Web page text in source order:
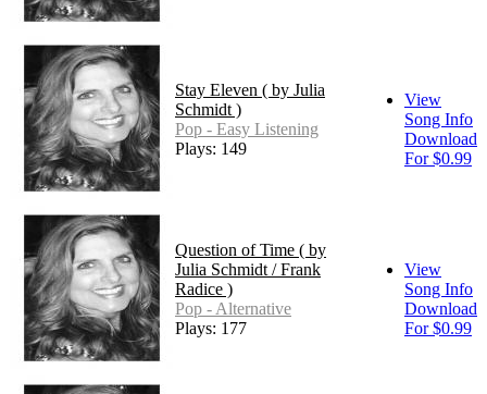
Stay Eleven ( by Julia
Schmidt )
Pop - Easy Listening
Plays: 149
View
Song Info
Download
For $0.99
Question of Time ( by
Julia Schmidt / Frank
Radice )
Pop - Alternative
Plays: 177
View
Song Info
Download
For $0.99